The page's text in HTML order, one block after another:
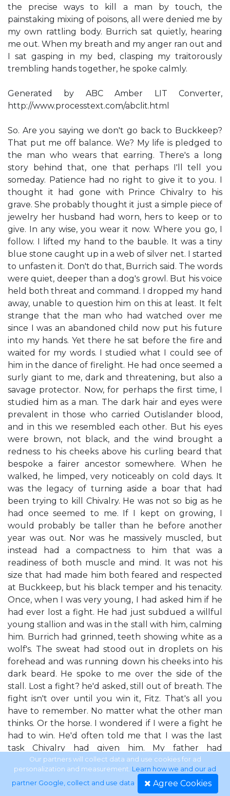
the precise ways to kill a man by touch, the
painstaking mixing of poisons, all were denied me by
my own rattling body. Burrich sat quietly, hearing
me out. When my breath and my anger ran out and
I sat gasping in my bed, clasping my traitorously
trembling hands together, he spoke calmly.
Generated by ABC Amber LIT Converter,
http://www.processtext.com/abclit.html
So. Are you saying we don't go back to Buckkeep?
That put me off balance. We? My life is pledged to
the man who wears that earring. There's a long
story behind that, one that perhaps I'll tell you
someday. Patience had no right to give it to you. I
thought it had gone with Prince Chivalry to his
grave. She probably thought it just a simple piece of
jewelry her husband had worn, hers to keep or to
give. In any wise, you wear it now. Where you go, I
follow. I lifted my hand to the bauble. It was a tiny
blue stone caught up in a web of silver net. I started
to unfasten it. Don't do that, Burrich said. The words
were quiet, deeper than a dog's growl. But his voice
held both threat and command. I dropped my hand
away, unable to question him on this at least. It felt
strange that the man who had watched over me
since I was an abandoned child now put his future
into my hands. Yet there he sat before the fire and
waited for my words. I studied what I could see of
him in the dance of firelight. He had once seemed a
surly giant to me, dark and threatening, but also a
savage protector. Now, for perhaps the first time, I
studied him as a man. The dark hair and eyes were
prevalent in those who carried Outislander blood,
and in this we resembled each other. But his eyes
were brown, not black, and the wind brought a
redness to his cheeks above his curling beard that
bespoke a fairer ancestor somewhere. When he
walked, he limped, very noticeably on cold days. It
was the legacy of turning aside a boar that had
been trying to kill Chivalry. He was not so big as he
had once seemed to me. If I kept on growing, I
would probably be taller than he before another
year was out. Nor was he massively muscled, but
instead had a compactness to him that was a
readiness of both muscle and mind. It was not his
size that had made him both feared and respected
at Buckkeep, but his black temper and his tenacity.
Once, when I was very young, I had asked him if he
had ever lost a fight. He had just subdued a willful
young stallion and was in the stall with him, calming
him. Burrich had grinned, teeth showing white as a
wolf's. The sweat had stood out in droplets on his
forehead and was running down his cheeks into his
dark beard. He spoke to me over the side of the
stall. Lost a fight? he'd asked, still out of breath. The
fight isn't over until you win it, Fitz. That's all you
have to remember. No matter what the other man
thinks. Or the horse. I wondered if I were a fight he
had to win. He'd often told me that I was the last
task Chivalry had given him. My father had
abdicated the throne, shamed by my existence. Yet
he'd given me over to this man, and told him to raise
me well. Maybe Burrich thought he hadn't finished
Our partners will collect data and use cookies for ad
personalization and measurement. Learn how we and our ad
partner Google, collect and use data. Agree Cookies